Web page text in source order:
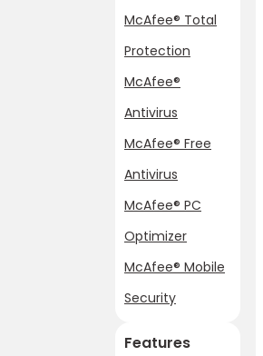
McAfee® Total
Protection
McAfee®
Antivirus
McAfee® Free
Antivirus
McAfee® PC
Optimizer
McAfee® Mobile
Security
Features